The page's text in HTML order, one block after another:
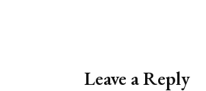
Leave a Reply